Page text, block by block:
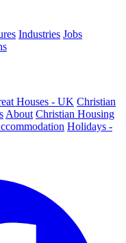
Industries Jobs
Houses - UK Christian
About Christian Housing
Holidays -